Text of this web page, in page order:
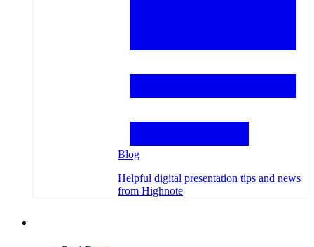
Blog
Helpful digital presentation tips and news
from Highnote